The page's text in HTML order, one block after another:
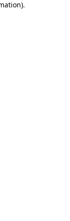
.